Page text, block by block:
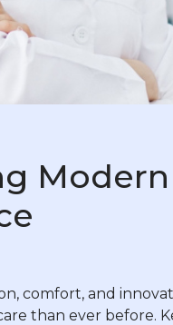
comfort, and
than ever before.